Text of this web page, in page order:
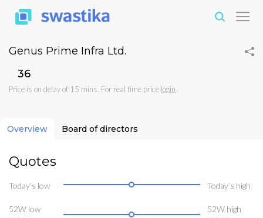
Genus Prime Infra Ltd.
₹36
Price is on delay of 15 mins. For real time price login
Overview Board of directors
Quotes
Today’s low Today’s high
52W low
52W high